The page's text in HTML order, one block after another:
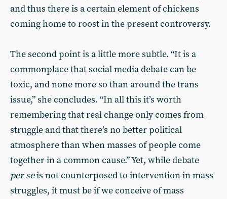
and thus there is a certain element of chickens
coming home to roost in the present controversy.
The second point is a little more subtle. “It is a
commonplace that social media debate can be
toxic, and none more so than around the trans
issue,” she concludes. “In all this it’s worth
remembering that real change only comes from
struggle and that there’s no better political
atmosphere than when masses of people come
together in a common cause.” Yet, while debate
per seis not counterposed to intervention in mass
struggles, it must be if we conceive of mass